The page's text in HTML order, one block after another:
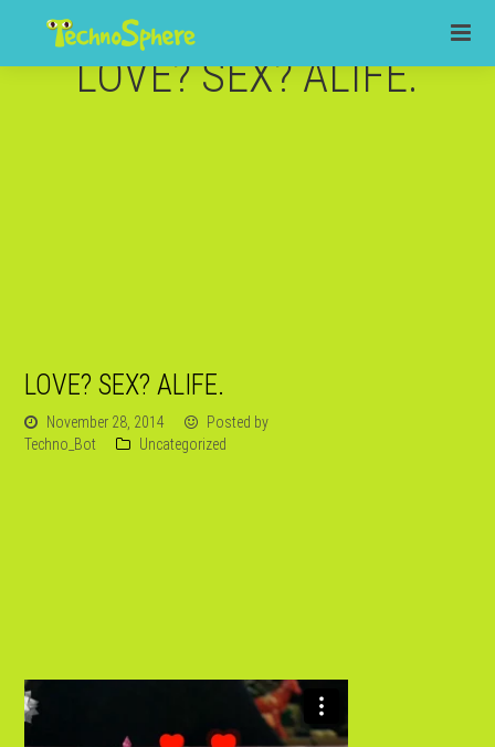
LOVE? SEX? ALIFE.
LOVE? SEX? ALIFE.
November 28, 2014
Posted by
Techno_Bot
Uncategorized